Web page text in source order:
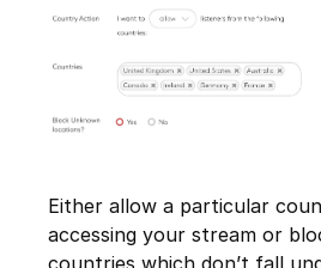
Either allow a particular
accessing your stream or
countries which don’t fall